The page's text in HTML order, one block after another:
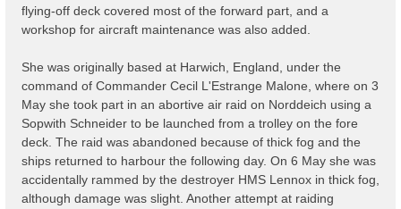
flying-off deck covered most of the forward part, and a
workshop for aircraft maintenance was also added.
She was originally based at Harwich, England, under the
command of Commander Cecil L'Estrange Malone, where on 3
May she took part in an abortive air raid on Norddeich using a
Sopwith Schneider to be launched from a trolley on the fore
deck. The raid was abandoned because of thick fog and the
ships returned to harbour the following day. On 6 May she was
accidentally rammed by the destroyer HMS Lennox in thick fog,
although damage was slight. Another attempt at raiding